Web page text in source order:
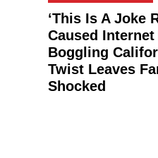
‘This Is A Joke
Caused
Boggling
Twist Leaves
Shocked